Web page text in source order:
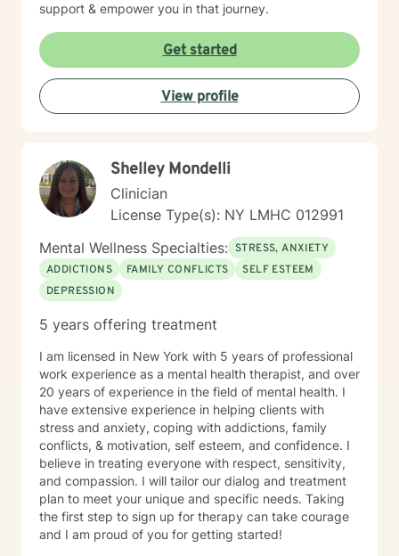
support & empower you in that journey.
Get started
View profile
Shelley Mondelli
Clinician
License Type(s): NY LMHC 012991
Mental Wellness Specialties: STRESS, ANXIETY
ADDICTIONS
FAMILY CONFLICTS
SELF ESTEEM
DEPRESSION
5 years offering treatment
I am licensed in New York with 5 years of professional
work experience as a mental health therapist, and over
20 years of experience in the field of mental health. I
have extensive experience in helping clients with
stress and anxiety, coping with addictions, family
conflicts, & motivation, self esteem, and confidence. I
believe in treating everyone with respect, sensitivity,
and compassion. I will tailor our dialog and treatment
plan to meet your unique and specific needs. Taking
the first step to sign up for therapy can take courage
and I am proud of you for getting started!